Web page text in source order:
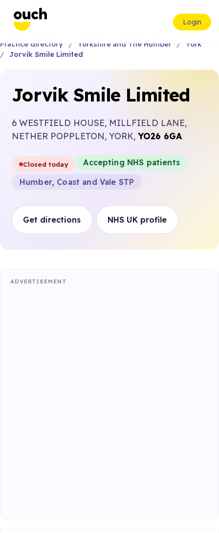
Login
Practice directory Yorkshire and The Humber
York
Jorvik Smile Limited
Jorvik Smile Limited
6 WESTFIELD HOUSE, MILLFIELD LANE,
NETHER POPPLETON, YORK, YO26 6GA
Closed today
Accepting NHS patients
Humber, Coast and Vale STP
Get directions NHS UK profile
ADVERTISEMENT